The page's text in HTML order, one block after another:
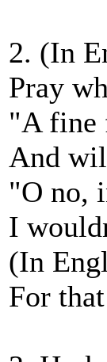
2. (In
Pray
"A fine
And
"O no,
I
(In
For